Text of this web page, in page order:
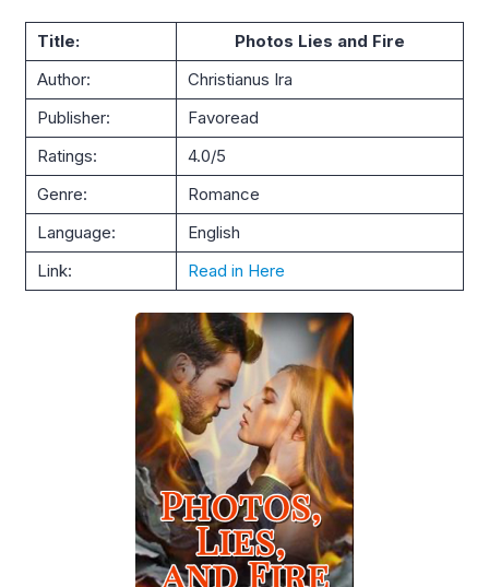
Title:
Photos Lies and Fire
Author:
Christianus Ira
Publisher:
Favoread
Ratings:
4.0/5
Genre:
Romance
Language:
English
Link:
Read in Here